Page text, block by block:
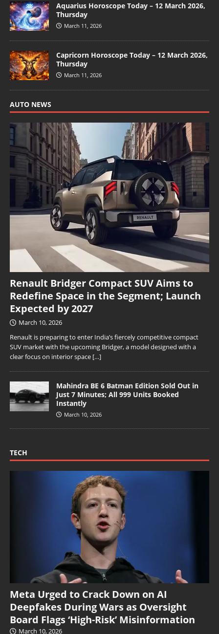
Aquarius Horoscope Today – 12 March 2026,
Thursday
March 11, 2026
Capricorn Horoscope Today – 12 March 2026,
Thursday
March 11, 2026
AUTO NEWS
Renault Bridger Compact SUV Aims to
Redefine Space in the Segment; Launch
Expected by 2027
March 10, 2026
Renault is preparing to enter India’s fiercely competitive compact
SUV market with the upcoming Bridger, a model designed with a
clear focus on interior space […]
Mahindra BE 6 Batman Edition Sold Out in
Just 7 Minutes; All 999 Units Booked
Instantly
March 10, 2026
TECH
Meta Urged to Crack Down on AI
Deepfakes During Wars as Oversight
Board Flags ‘High-Risk’ Misinformation
March 10, 2026